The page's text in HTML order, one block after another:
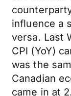
influence a
versa. Last
CPI (YoY)
was the
Canadian
came in at